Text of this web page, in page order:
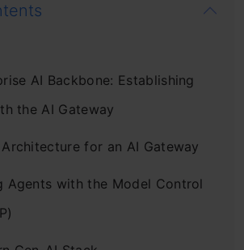
AI Backbone: Establishing
the AI Gateway
for an AI Gateway
Agents with the Model Control